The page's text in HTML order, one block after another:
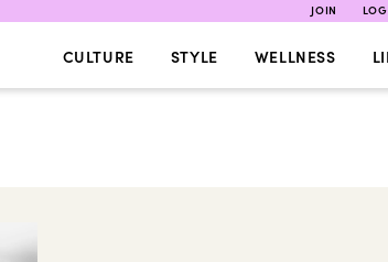
JOIN
CULTURE STYLE WELLNESS